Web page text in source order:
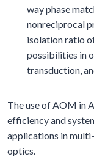
way phase
nonreciprocal
isolation ratio
possibilities in
transduction,
The use of AOM in
efficiency and
applications in
optics.